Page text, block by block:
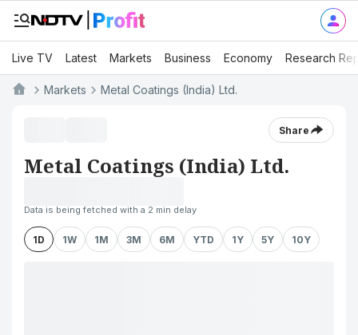
Live TV Latest Markets Business Economy Research
Markets Metal Coatings (India) Ltd.
Share
Metal Coatings (India) Ltd.
Data is being fetched with a 2 min delay
1D 1W 1M 3M 6M YTD 1Y 5Y 10Y